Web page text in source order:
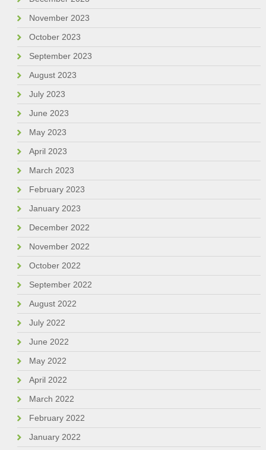
November 2023
October 2023
September 2023
August 2023
July 2023
June 2023
May 2023
April 2023
March 2023
February 2023
January 2023
December 2022
November 2022
October 2022
September 2022
August 2022
July 2022
June 2022
May 2022
April 2022
March 2022
February 2022
January 2022